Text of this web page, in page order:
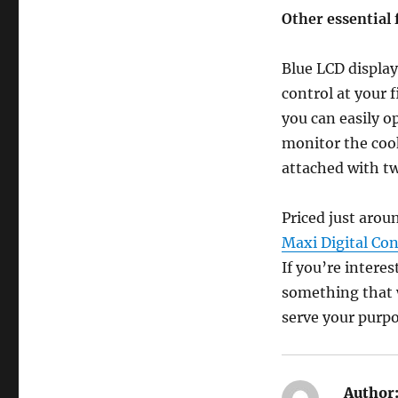
Other essential
Blue LCD
control at your
you can easily
monitor the
attached with
Priced just
Maxi Digital
If you’re
something that
serve your
Author: